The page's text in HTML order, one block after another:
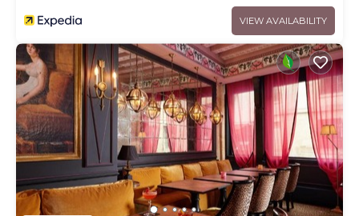
VIEW AVAILABILITY